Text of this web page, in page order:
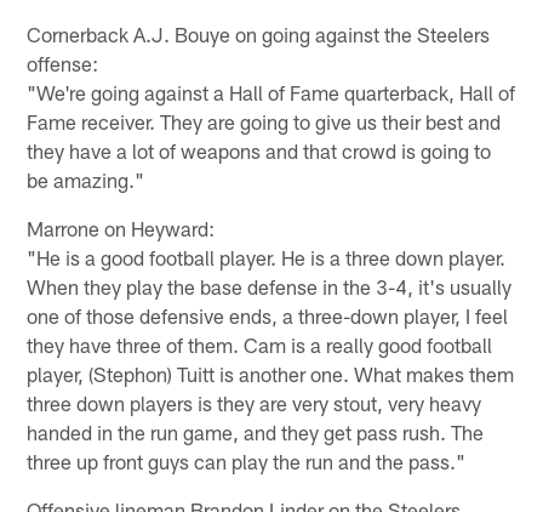
Cornerback A.J. Bouye on going against the Steelers
offense:
"We're going against a Hall of Fame quarterback, Hall of
Fame receiver. They are going to give us their best and
they have a lot of weapons and that crowd is going to
be amazing."
Marrone on Heyward:
"He is a good football player. He is a three down player.
When they play the base defense in the 3-4, it's usually
one of those defensive ends, a three-down player, I feel
they have three of them. Cam is a really good football
player, (Stephon) Tuitt is another one. What makes them
three down players is they are very stout, very heavy
handed in the run game, and they get pass rush. The
three up front guys can play the run and the pass."